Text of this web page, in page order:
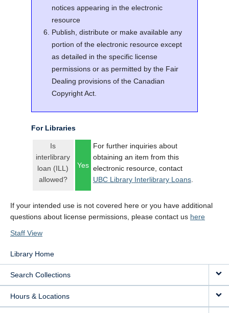
notices appearing in the electronic
resource
Publish, distribute or make available any
portion of the electronic resource except
as detailed in the specific license
permissions or as permitted by the Fair
Dealing provisions of the Canadian
Copyright Act.
For Libraries
Is
interlibrary
loan (ILL)
allowed?
Yes
For further inquiries about
obtaining an item from this
electronic resource, contact
UBC Library Interlibrary Loans.
If your intended use is not covered here or you have additional
questions about license permissions, please contact us here
Staff View
Library Home
Search Collections
Hours & Locations